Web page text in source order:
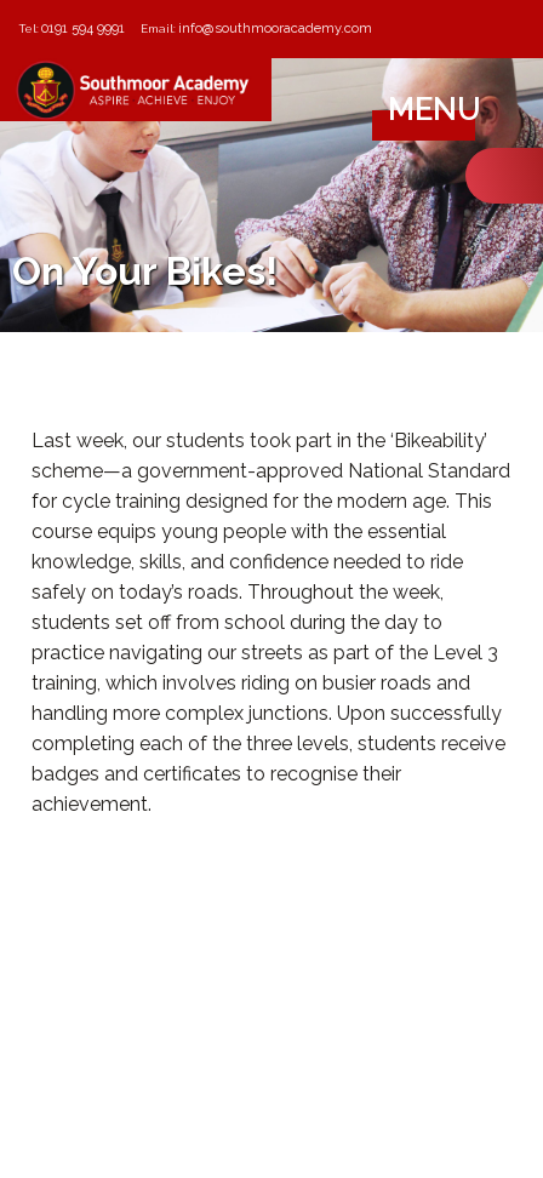
Tel:0191 594 9991 Email: info@southmooracademy.com
MENU
On Your Bikes!
Last week, our students took part in the ‘Bikeability’
scheme—a government-approved National Standard
for cycle training designed for the modern age. This
course equips young people with the essential
knowledge, skills, and confidence needed to ride
safely on today’s roads. Throughout the week,
students set off from school during the day to
practice navigating our streets as part of the Level 3
training, which involves riding on busier roads and
handling more complex junctions. Upon successfully
completing each of the three levels, students receive
badges and certificates to recognise their
achievement.